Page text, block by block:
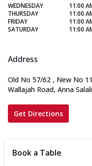
WEDNESDAY
11:00
THURSDAY
11:00
FRIDAY
11:00
SATURDAY
11:00
Address
Old No 57/62 , New No
Wallajah Road, Anna Salali
Get Directions
Book a Table